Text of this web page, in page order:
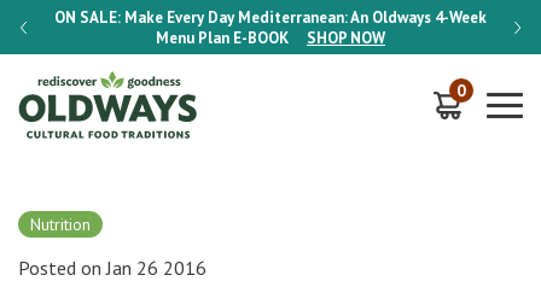
ON SALE: Make Every Day Mediterranean: An Oldways 4-Week
Menu Plan E-BOOK SHOP NOW
ON
0
Nutrition
Posted on Jan 26 2016